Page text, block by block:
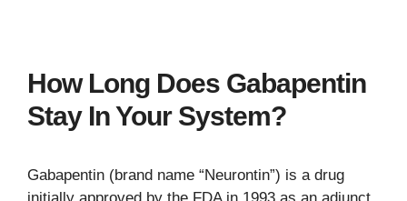
How Long Does Gabapentin
Stay In Your System?
Gabapentin (brand name “Neurontin”) is a drug